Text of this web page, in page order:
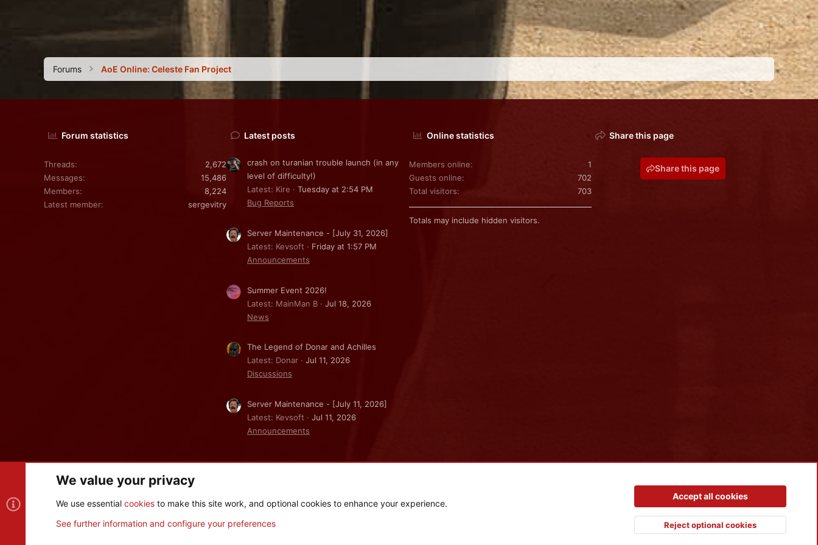
Forums AoE Online: Celeste Fan Project
Forum statistics
Threads
2,672
Messages
15,486
Members
8,224
Latest member
sergevitry
Latest posts
crash on turanian trouble launch (in any
level of difficulty!)
Latest: Kire
Tuesday at 2:54 PM
Bug Reports
Server Maintenance - [July 31, 2026]
Latest: Kevsoft
Friday at 1:57 PM
Announcements
Summer Event 2026!
Latest: MainMan B
Jul 18, 2026
News
The Legend of Donar and Achilles
Latest: Donar
Jul 11, 2026
Discussions
Server Maintenance - [July 11, 2026]
Latest: Kevsoft
Jul 11, 2026
Announcements
Online statistics
Members online
1
Guests online
702
Total visitors
703
Totals may include hidden visitors.
Share this page
Share this page
Privacy policy Help
S
Community platform by XenForo © 2010-2026 XenForo Ltd.
Top
We value your privacy
We use essential cookies to make this site work, and optional cookies to enhance your experience.
See further information and configure your preferences
Accept all cookies
Reject optional cookies